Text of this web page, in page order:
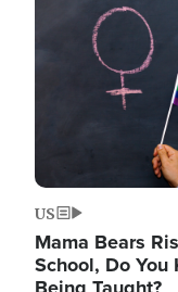
US
Mama Bears
School, Do You